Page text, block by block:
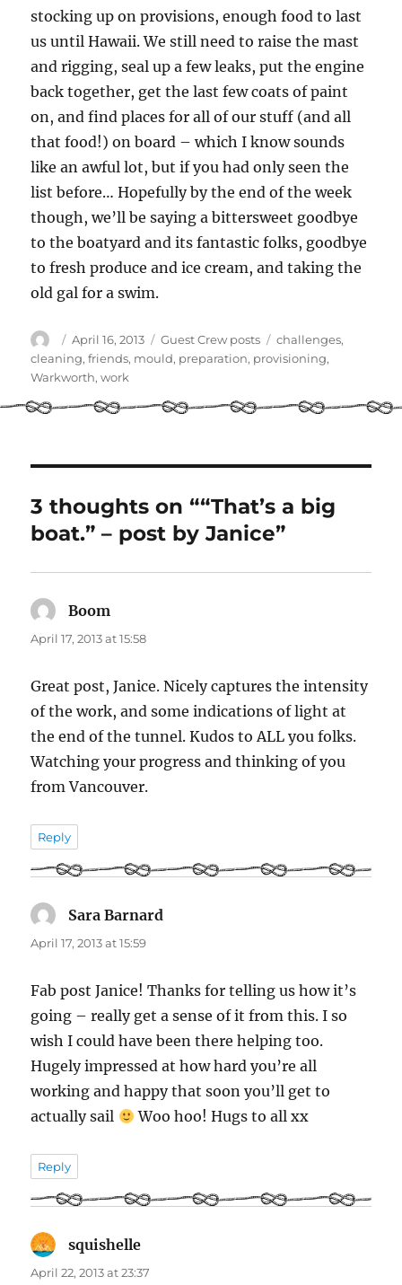
stocking up on provisions, enough food to last
us until Hawaii. We still need to raise the mast
and rigging, seal up a few leaks, put the engine
back together, get the last few coats of paint
on, and find places for all of our stuff (and all
that food!) on board – which I know sounds
like an awful lot, but if you had only seen the
list before… Hopefully by the end of the week
though, we’ll be saying a bittersweet goodbye
to the boatyard and its fantastic folks, goodbye
to fresh produce and ice cream, and taking the
old gal for a swim.
Author
Posted
on
April 16, 2013 Categories
Guest Crew posts Tags
challenges,
cleaning,friends, mould, preparation, provisioning,
Warkworth,work
3 thoughts on ““That’s a big
boat.” – post by Janice”
Boom
April 17, 2013 at 15:58
Great post, Janice. Nicely captures the intensity
of the work, and some indications of light at
the end of the tunnel. Kudos to ALL you folks.
Watching your progress and thinking of you
from Vancouver.
Reply
Sara Barnard
April 17, 2013 at 15:59
Fab post Janice! Thanks for telling us how it’s
going – really get a sense of it from this. I so
wish I could have been there helping too.
Hugely impressed at how hard you’re all
working and happy that soon you’ll get to
actually sail
Woo hoo! Hugs to all xx
Reply
squishelle
April 22, 2013 at 23:37